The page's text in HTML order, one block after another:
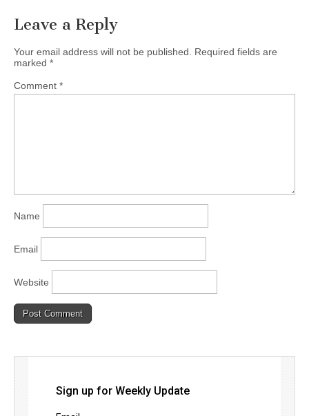
Leave a Reply
Your email address will not be published.
Required fields are
marked *
Comment *
Name
Email
Website